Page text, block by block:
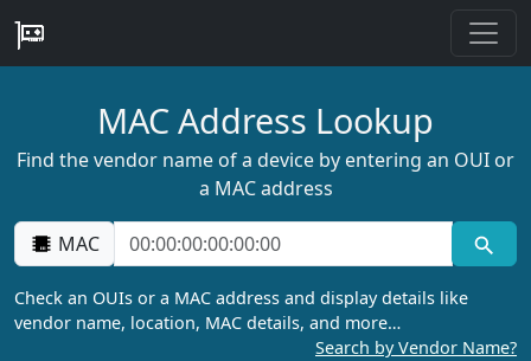
MAC Address Lookup
Find the vendor name of a device by entering an OUI or
a MAC address
MAC
Check an OUIs or a MAC address and display details like
vendor name, location, MAC details, and more…
Search by Vendor Name?